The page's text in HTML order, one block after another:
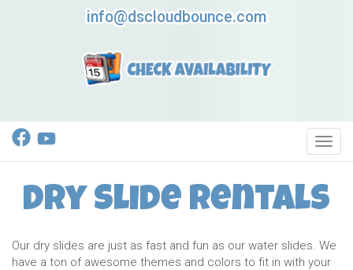
info@dscloudbounce.com
Dry Slide Rentals
Our dry slides are just as fast and fun as our water slides. We
have a ton of awesome themes and colors to fit in with your